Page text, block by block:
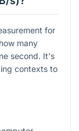
for
many
second. It's
contexts to